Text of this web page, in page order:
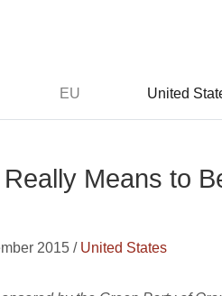
EU United
Means to
2015 / United States